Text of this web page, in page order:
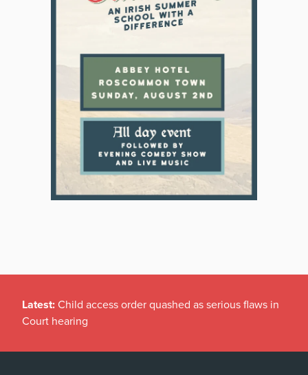
Latest: Child access order quashed as serious flaws in
Court hearing